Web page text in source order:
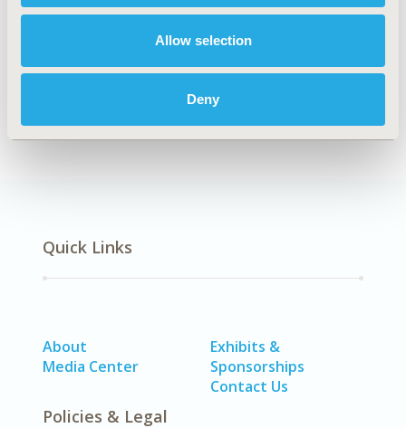
Allow selection
Deny
Explore Related HEOR by Topic
Patient-Centered Research
Quick Links
About
Media Center
Exhibits &
Sponsorships
Contact Us
Policies & Legal